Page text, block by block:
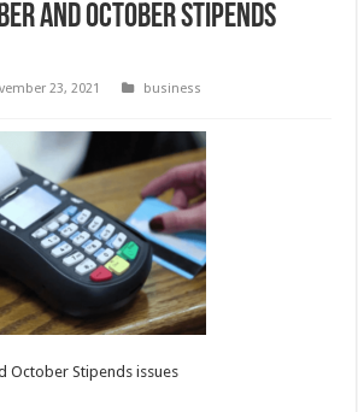
and October Stipends
23, 2021
business
October Stipends issues